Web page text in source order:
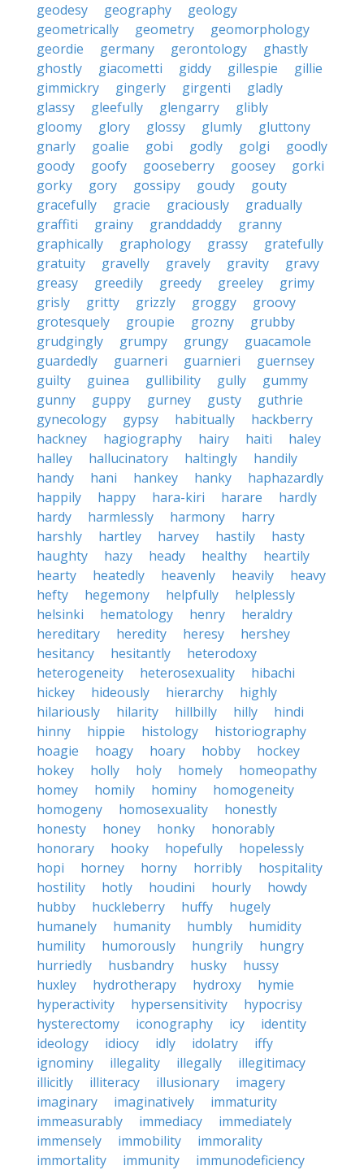
geodesy
geography
geology
geometrically
geometry
geomorphology
geordie
germany gerontology
ghastly
ghostly
giacometti giddy gillespie
gillie
gimmickry
gingerly girgenti
gladly
glassy
gleefully glengarry
glibly
gloomy
glory glossy glumly
gluttony
gnarly
goalie gobi godly golgi
goodly
goody
goofy gooseberry goosey
gorki
gorky
gory gossipy goudy
gouty
gracefully
gracie graciously
gradually
graffiti
grainy granddaddy
granny
graphically
graphology grassy
gratefully
gratuity
gravelly gravely gravity
gravy
greasy
greedily greedy greeley
grimy
grisly
gritty grizzly groggy
groovy
grotesquely
groupie grozny
grubby
grudgingly
grumpy grungy
guacamole
guardedly
guarneri guarnieri
guernsey
guilty
guinea gullibility gully
gummy
gunny
guppy gurney gusty
guthrie
gynecology
gypsy habitually
hackberry
hackney
hagiography hairy haiti
haley
halley
hallucinatory haltingly
handily
handy
hani hankey hanky
haphazardly
happily
happy hara-kiri harare
hardly
hardy
harmlessly harmony
harry
harshly
hartley harvey hastily
hasty
haughty
hazy heady healthy
heartily
hearty
heatedly heavenly heavily
heavy
hefty
hegemony helpfully
helplessly
helsinki
hematology henry
heraldry
hereditary
heredity heresy
hershey
hesitancy
hesitantly
heterodoxy
heterogeneity
heterosexuality
hibachi
hickey
hideously hierarchy
highly
hilariously
hilarity hillbilly hilly
hindi
hinny
hippie histology
historiography
hoagie
hoagy hoary hobby
hockey
hokey
holly holy homely
homeopathy
homey
homily hominy
homogeneity
homogeny
homosexuality
honestly
honesty
honey honky
honorably
honorary
hooky hopefully
hopelessly
hopi
horney horny horribly
hospitality
hostility
hotly houdini hourly
howdy
hubby
huckleberry huffy
hugely
humanely
humanity humbly
humidity
humility
humorously hungrily
hungry
hurriedly
husbandry husky
hussy
huxley
hydrotherapy hydroxy
hymie
hyperactivity
hypersensitivity
hypocrisy
hysterectomy
iconography icy
identity
ideology
idiocy idly idolatry
iffy
ignominy
illegality illegally
illegitimacy
illicitly
illiteracy illusionary
imagery
imaginary
imaginatively
immaturity
immeasurably
immediacy
immediately
immensely
immobility
immorality
immortality
immunity
immunodeficiency